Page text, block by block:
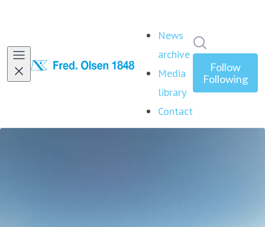
News
archive
Media
library
Contact
Follow
Following